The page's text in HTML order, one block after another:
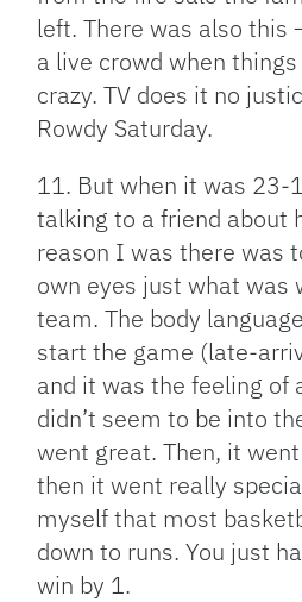
left. There was also this
a live crowd when
crazy. TV does it no
Rowdy Saturday.
11. But when it was 23-
talking to a friend about
reason I was there was
own eyes just what was
team. The body
start the game (late-
and it was the feeling of
didn’t seem to be into
went great. Then, it
then it went really
myself that most
down to runs. You just
win by 1.